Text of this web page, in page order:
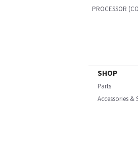
PROCESSOR
SHOP
Parts
Accessories &